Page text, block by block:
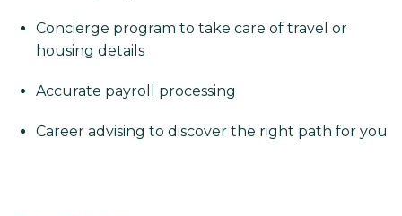
Concierge program to take care of travel or
housing details
Accurate payroll processing
Career advising to discover the right path for you